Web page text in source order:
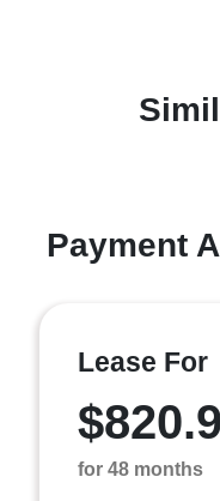
Payment
Lease For
for 48 months